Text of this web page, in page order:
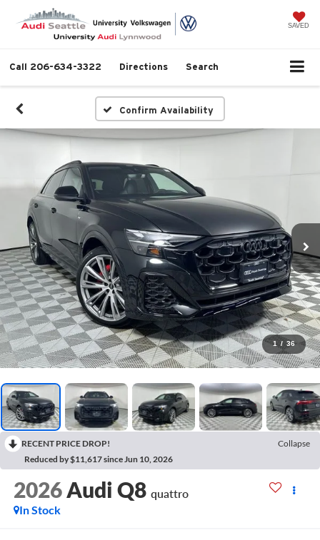
SAVED
Call 206-634-3322 Directions Search
Confirm Availability
1 / 36
RECENT PRICE DROP!
Collapse
Reduced by $11,617 since Jun 10, 2026
2026 Audi Q8 quattro
In Stock